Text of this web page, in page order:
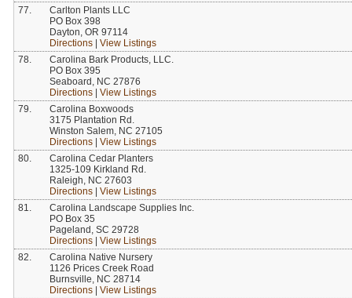
77.
Carlton Plants LLC
PO Box 398
Dayton, OR 97114
Directions
View Listings
78.
Carolina Bark Products, LLC.
PO Box 395
Seaboard, NC 27876
Directions
View Listings
79.
Carolina Boxwoods
3175 Plantation Rd.
Winston Salem, NC 27105
Directions
View Listings
80.
Carolina Cedar Planters
1325-109 Kirkland Rd.
Raleigh, NC 27603
Directions
View Listings
81.
Carolina Landscape Supplies Inc.
PO Box 35
Pageland, SC 29728
Directions
View Listings
82.
Carolina Native Nursery
1126 Prices Creek Road
Burnsville, NC 28714
Directions
View Listings